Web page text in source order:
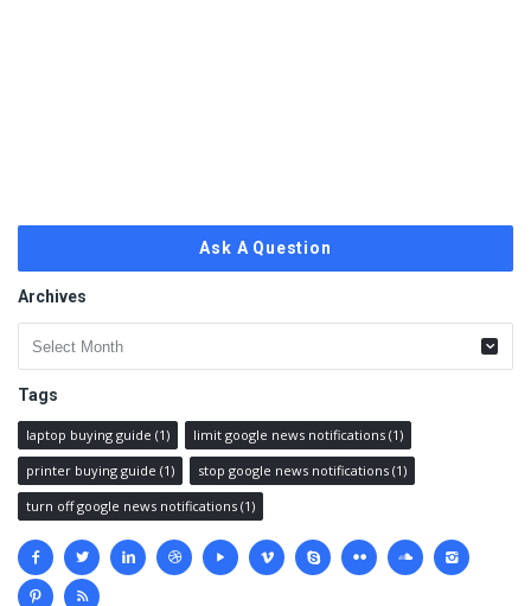
Ask A Question
Archives
Archives
Tags
laptop buying guide (1) limit google news notifications (1)
printer buying guide (1) stop google news notifications (1)
turn off google news notifications (1)
Social
media